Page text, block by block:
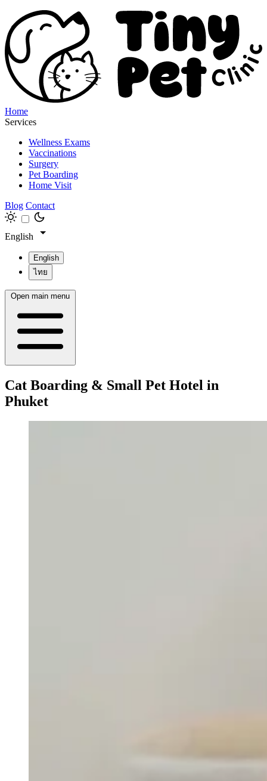
Home
Services
Wellness Exams
Vaccinations
Surgery
Pet Boarding
Home Visit
Blog Contact
English
English
ไทย
Open main menu
Cat Boarding & Small Pet Hotel in
Phuket